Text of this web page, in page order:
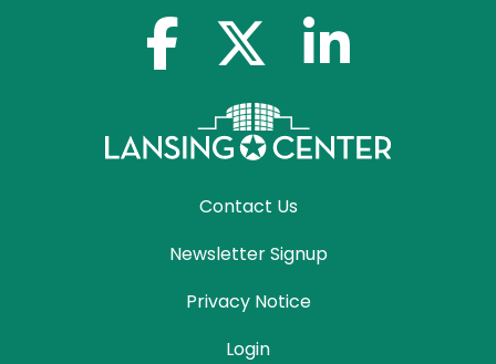
facebook-f x-twitterlinkedin-in
Contact Us
Newsletter Signup
Privacy Notice
Login